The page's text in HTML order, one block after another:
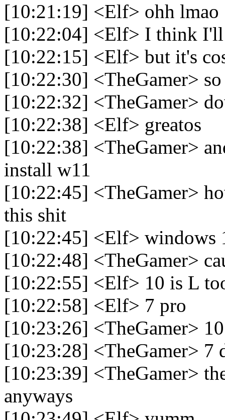
[10:21:19] <Elf> ohh lmao
[10:22:04] <Elf> I think
[10:22:15] <Elf> but it's
[10:22:30] <TheGamer>
[10:22:32] <TheGamer>
[10:22:38] <Elf> greatos
[10:22:38] <TheGamer>
install w11
[10:22:45] <TheGamer>
this shit
[10:22:45] <Elf> windows
[10:22:48] <TheGamer>
[10:22:55] <Elf> 10 is L
[10:22:58] <Elf> 7 pro
[10:23:26] <TheGamer>
[10:23:28] <TheGamer> 7
[10:23:39] <TheGamer>
anyways